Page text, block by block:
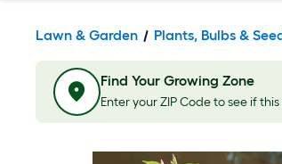
Lawn & Garden Plants, Bulbs &
Find Your Growing Zone
Enter your ZIP Code to see if